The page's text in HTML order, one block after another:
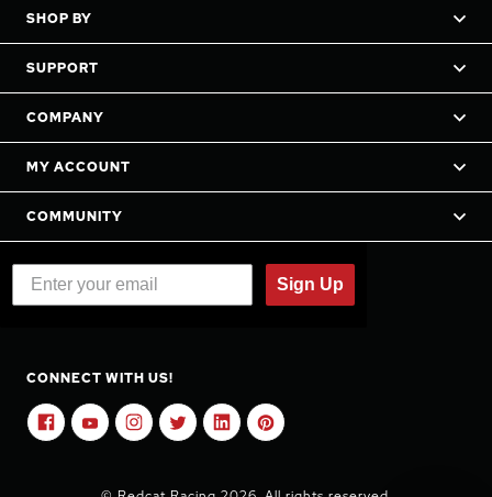
SHOP BY
SUPPORT
COMPANY
MY ACCOUNT
COMMUNITY
Sign Up
CONNECT WITH US!